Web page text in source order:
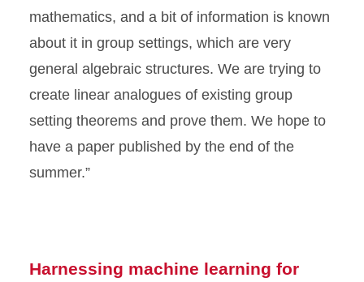
mathematics, and a bit of information is known
about it in group settings, which are very
general algebraic structures. We are trying to
create linear analogues of existing group
setting theorems and prove them. We hope to
have a paper published by the end of the
summer.”
Harnessing machine learning for